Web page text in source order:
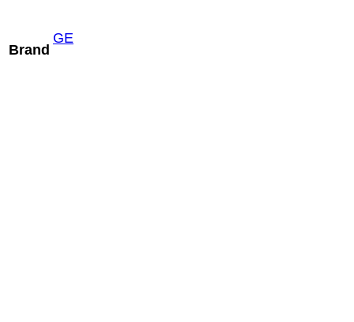
Brand
GE